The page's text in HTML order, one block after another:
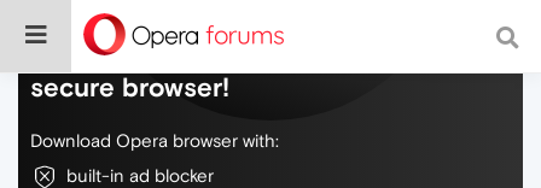
Do more on the web, with a fast and
secure browser!
Download Opera browser with:
built-in ad blocker